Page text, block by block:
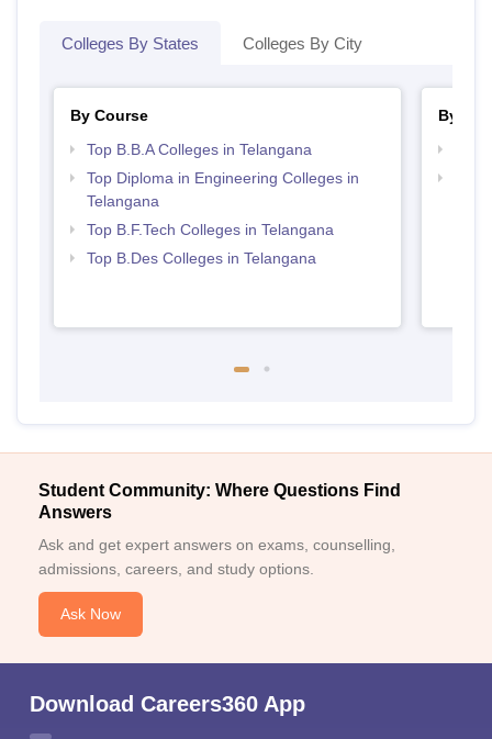
Colleges By States Colleges By City
By Course
Top B.B.A Colleges in Telangana
Top Diploma in Engineering Colleges in
Telangana
Top B.F.Tech Colleges in Telangana
Top B.Des Colleges in Telangana
By
Student Community: Where Questions Find
Answers
Ask and get expert answers on exams, counselling,
admissions, careers, and study options.
Ask Now
Download Careers360 App